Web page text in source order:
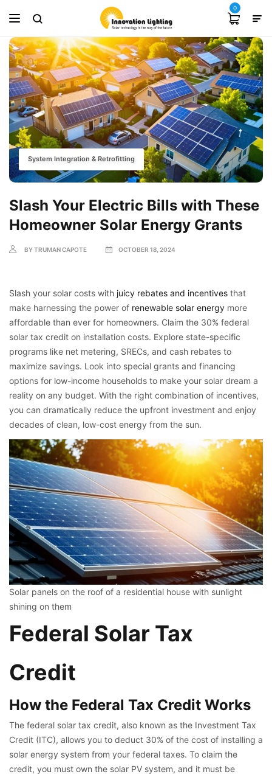
0
System Integration & Retrofitting
Slash Your Electric Bills with These
Homeowner Solar Energy Grants
BY TRUMAN CAPOTE OCTOBER 18, 2024
Slash your solar costs with juicy rebates and incentives that
make harnessing the power of renewable solar energy more
affordable than ever for homeowners. Claim the 30% federal
solar tax credit on installation costs. Explore state-specific
programs like net metering, SRECs, and cash rebates to
maximize savings. Look into special grants and financing
options for low-income households to make your solar dream a
reality on any budget. With the right combination of incentives,
you can dramatically reduce the upfront investment and enjoy
decades of clean, low-cost energy from the sun.
Solar panels on the roof of a residential house with sunlight
shining on them
Federal Solar Tax
Credit
How the Federal Tax Credit Works
The federal solar tax credit, also known as the Investment Tax
Credit (ITC), allows you to deduct 30% of the cost of installing a
solar energy system from your federal taxes. To claim the
credit, you must own the solar PV system, and it must be